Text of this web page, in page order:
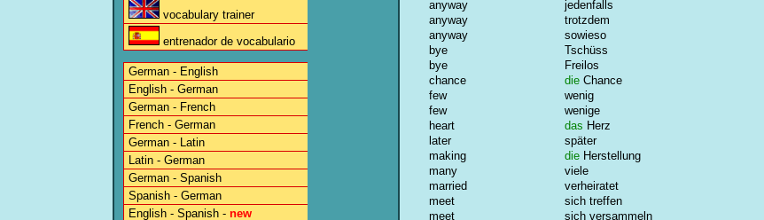
vocabulary trainer
entrenador de vocabulario
German - English
English - German
German - French
French - German
German - Latin
Latin - German
German - Spanish
Spanish - German
English - Spanish - new
anyway
jedenfalls
anyway
trotzdem
anyway
sowieso
bye
Tschüss
bye
Freilos
chance
die Chance
few
wenig
few
wenige
heart
das Herz
later
später
making
die Herstellung
many
viele
married
verheiratet
meet
sich treffen
meet
sich versammeln